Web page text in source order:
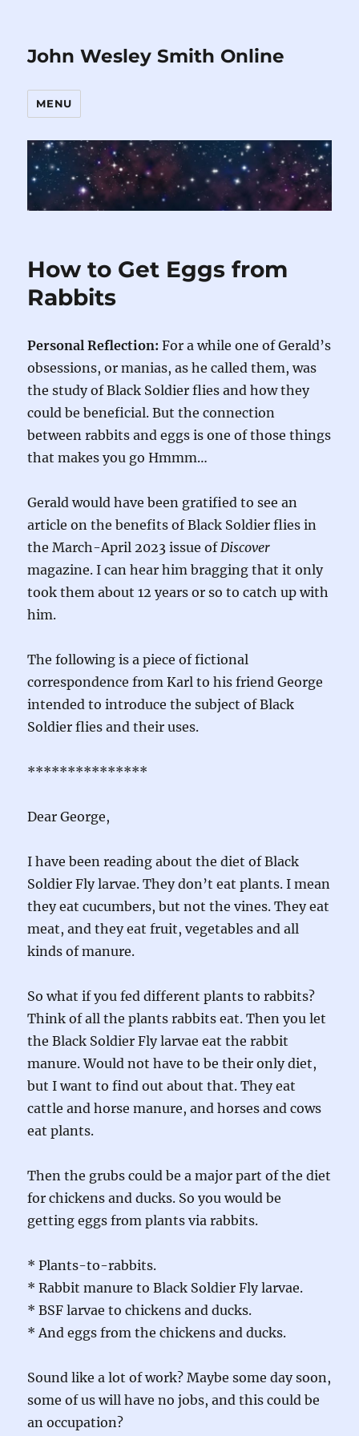
John Wesley Smith Online
MENU
How to Get Eggs from
Rabbits
Personal Reflection: For a while one of Gerald’s
obsessions, or manias, as he called them, was
the study of Black Soldier flies and how they
could be beneficial. But the connection
between rabbits and eggs is one of those things
that makes you go Hmmm…
Gerald would have been gratified to see an
article on the benefits of Black Soldier flies in
the March-April 2023 issue ofDiscover
magazine. I can hear him bragging that it only
took them about 12 years or so to catch up with
him.
The following is a piece of fictional
correspondence from Karl to his friend George
intended to introduce the subject of Black
Soldier flies and their uses.
***************
Dear George,
I have been reading about the diet of Black
Soldier Fly larvae. They don’t eat plants. I mean
they eat cucumbers, but not the vines. They eat
meat, and they eat fruit, vegetables and all
kinds of manure.
So what if you fed different plants to rabbits?
Think of all the plants rabbits eat. Then you let
the Black Soldier Fly larvae eat the rabbit
manure. Would not have to be their only diet,
but I want to find out about that. They eat
cattle and horse manure, and horses and cows
eat plants.
Then the grubs could be a major part of the diet
for chickens and ducks. So you would be
getting eggs from plants via rabbits.
* Plants-to-rabbits.
* Rabbit manure to Black Soldier Fly larvae.
* BSF larvae to chickens and ducks.
* And eggs from the chickens and ducks.
Sound like a lot of work? Maybe some day soon,
some of us will have no jobs, and this could be
an occupation?